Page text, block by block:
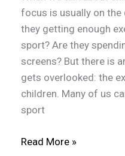
focus is usually on the
they getting enough
sport? Are they
screens? But there is
gets overlooked: the
children. Many of us
sport
Read More »